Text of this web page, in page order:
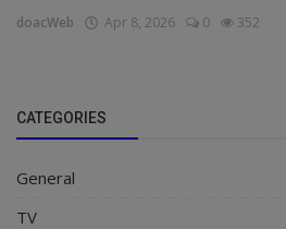
doacWeb Apr 8, 2026 0 352
CATEGORIES
General
TV